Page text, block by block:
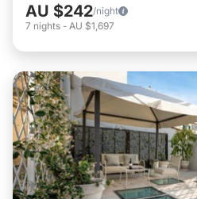
AU $242/night
7 nights - AU $1,697